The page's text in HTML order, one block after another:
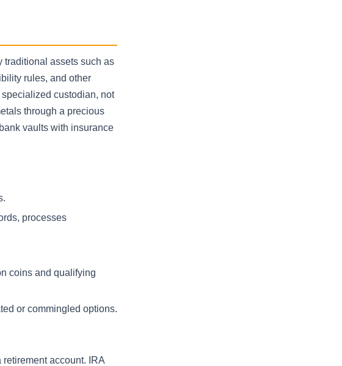
traditional assets such as
rules, and other
custodian, not
through a precious
vaults with insurance
processes
coins and qualifying
or commingled options.
account. IRA